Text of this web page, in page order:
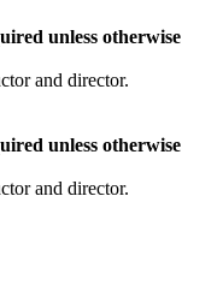
unless otherwise
and director.
unless otherwise
and director.